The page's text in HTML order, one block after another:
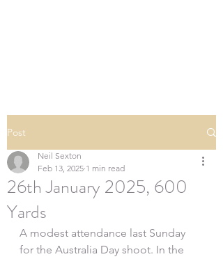
Post
26th January 2025, 600
Yards
Neil Sexton
Feb 13, 2025 1 min read
A modest attendance last Sunday
for the Australia Day shoot. In the